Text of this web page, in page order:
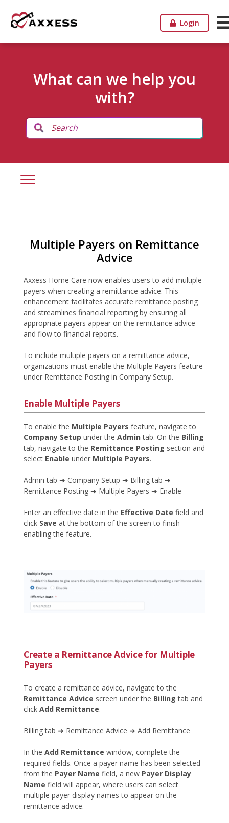
Login
What can we help you
with?
Multiple Payers on Remittance
Advice
Axxess Home Care now enables users to add multiple
payers when creating a remittance advice. This
enhancement facilitates accurate remittance posting
and streamlines financial reporting by ensuring all
appropriate payers appear on the remittance advice
and flow to financial reports.
To include multiple payers on a remittance advice,
organizations must enable the Multiple Payers feature
under Remittance Posting in Company Setup.
Enable Multiple Payers
To enable the Multiple Payers feature, navigate to
Company Setup under the Admin tab. On the Billing
tab, navigate to the Remittance Posting section and
select Enable under Multiple Payers.
Admin tab ➜ Company Setup ➜ Billing tab ➜
Remittance Posting ➜ Multiple Payers ➜ Enable
Enter an effective date in the Effective Date field and
click Save at the bottom of the screen to finish
enabling the feature.
Create a Remittance Advice for Multiple
Payers
To create a remittance advice, navigate to the
Remittance Advice screen under the Billing tab and
click Add Remittance.
Billing tab ➜ Remittance Advice ➜ Add Remittance
In the Add Remittance window, complete the
required fields. Once a payer name has been selected
from the Payer Name field, a new Payer Display
Name field will appear, where users can select
multiple payer display names to appear on the
remittance advice.